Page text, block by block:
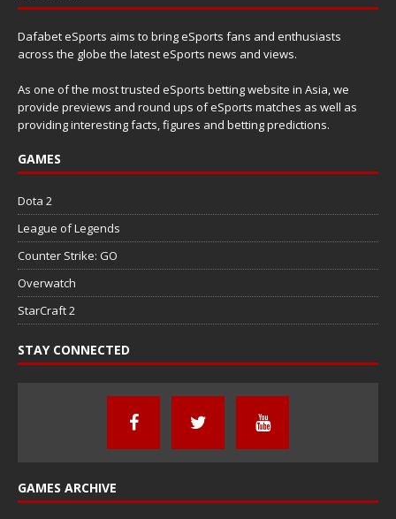
Dafabet eSports aims to bring eSports fans and enthusiasts
across the globe the latest eSports news and views.
As one of the most trusted eSports betting website in Asia, we
provide previews and round ups of eSports matches as well as
providing interesting facts, figures and betting predictions.
GAMES
Dota 2
League of Legends
Counter Strike: GO
Overwatch
StarCraft 2
STAY CONNECTED
GAMES ARCHIVE